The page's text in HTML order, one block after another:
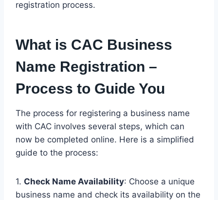
registration process.
What is CAC Business
Name Registration –
Process to Guide You
The process for registering a business name
with CAC involves several steps, which can
now be completed online. Here is a simplified
guide to the process:
1. Check Name Availability: Choose a unique
business name and check its availability on the